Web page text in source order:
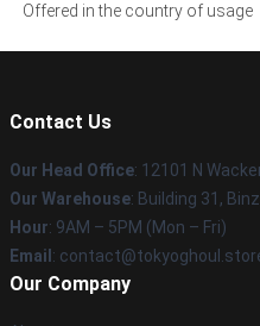
Offered in the country of usage
Contact Us
Our Head Office: 12101 N
Our Warehouse: Building 31,
Hour: 9AM – 5PM (Mon – Fri)
Email :
Our Company